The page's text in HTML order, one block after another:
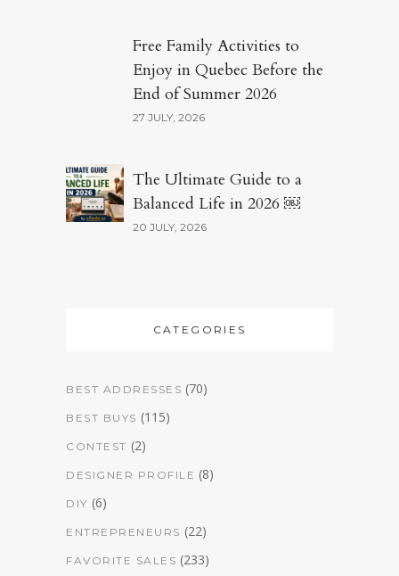
Free Family Activities to
Enjoy in Quebec Before the
End of Summer 2026
27 JULY, 2026
The Ultimate Guide to a
Balanced Life in 2026 ￼
20 JULY, 2026
CATEGORIES
BEST ADDRESSES (70)
BEST BUYS (115)
CONTEST (2)
DESIGNER PROFILE (8)
DIY (6)
ENTREPRENEURS (22)
FAVORITE SALES (233)